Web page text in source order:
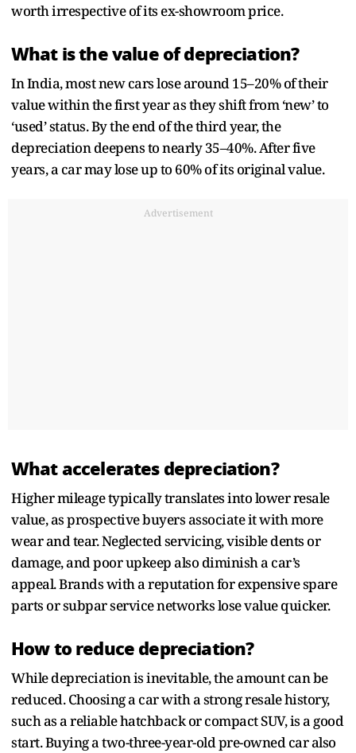
worth irrespective of its ex-showroom price.
What is the value of depreciation?
In India, most new cars lose around 15–20% of their
value within the first year as they shift from ‘new’ to
‘used’ status. By the end of the third year, the
depreciation deepens to nearly 35–40%. After five
years, a car may lose up to 60% of its original value.
Advertisement
What accelerates depreciation?
Higher mileage typically translates into lower resale
value, as prospective buyers associate it with more
wear and tear. Neglected servicing, visible dents or
damage, and poor upkeep also diminish a car’s
appeal. Brands with a reputation for expensive spare
parts or subpar service networks lose value quicker.
How to reduce depreciation?
While depreciation is inevitable, the amount can be
reduced. Choosing a car with a strong resale history,
such as a reliable hatchback or compact SUV, is a good
start. Buying a two-three-year-old pre-owned car also